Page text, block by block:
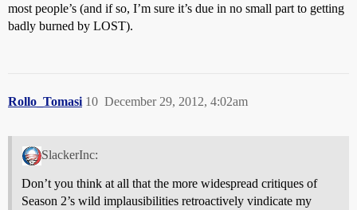
most people’s (and if so, I’m sure it’s due in no small part to getting
badly burned by LOST).
Rollo_Tomasi December 29, 2012, 4:02am
10
SlackerInc:
Don’t you think at all that the more widespread critiques of
Season 2’s wild implausibilities retroactively vindicate my